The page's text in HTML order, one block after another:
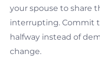
your spouse to share
interrupting. Commit
halfway instead of
change.